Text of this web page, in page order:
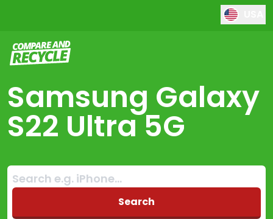
Compare and Recycle
Samsung Galaxy
S22 Ultra 5G
Search:
No products found
Search